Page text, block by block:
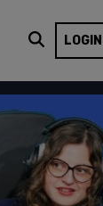
LOGIN